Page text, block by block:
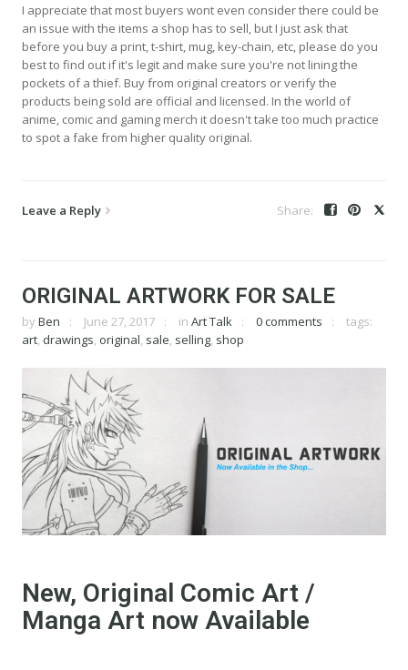
I appreciate that most buyers wont even consider there could be
an issue with the items a shop has to sell, but I just ask that
before you buy a print, t-shirt, mug, key-chain, etc, please do you
best to find out if it's legit and make sure you're not lining the
pockets of a thief. Buy from original creators or verify the
products being sold are official and licensed. In the world of
anime, comic and gaming merch it doesn't take too much practice
to spot a fake from higher quality original.
Leave a Reply
ORIGINAL ARTWORK FOR SALE
by Ben June 27, 2017 in Art Talk 0 comments
tags:
art, drawings, original, sale, selling, shop
New, Original Comic Art /
Manga Art now Available